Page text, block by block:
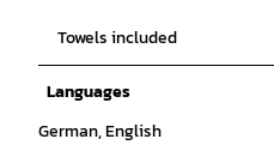
Towels included
Languages
German, English